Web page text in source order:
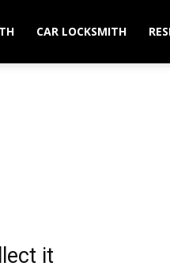
CAR LOCKSMITH
it